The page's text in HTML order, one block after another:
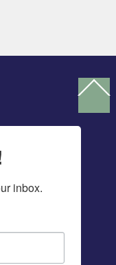
To
inbox.